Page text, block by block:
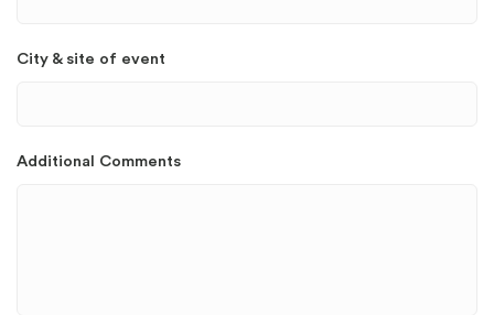
City & site of event
Additional Comments